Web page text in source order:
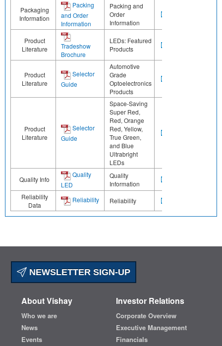
Packaging
Information
Packing
and Order
Information
Packing and
Order
Information
Product
Literature
Tradeshow
Brochure
LEDs: Featured
Products
Product
Literature
Selector
Guide
Automotive
Grade
Optoelectronics
Products
Product
Literature
Selector
Guide
Space-Saving
Super Red,
Red, Orange
Red, Yellow,
True Green,
and Blue
Ultrabright
LEDs
Quality Info
Quality
LED
Quality
Information
Reliability
Data
Reliability Reliability
NEWSLETTER SIGN-UP
About Vishay
Who we are
News
Events
Investor Relations
Corporate Overview
Executive Management
Financials